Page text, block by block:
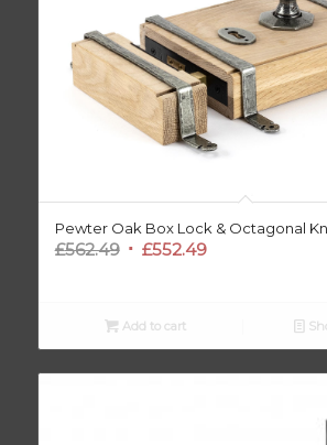
Pewter Oak Box Lock & Octagonal
£562.49 Original
£562.49.
£552.49Current
Add to cart